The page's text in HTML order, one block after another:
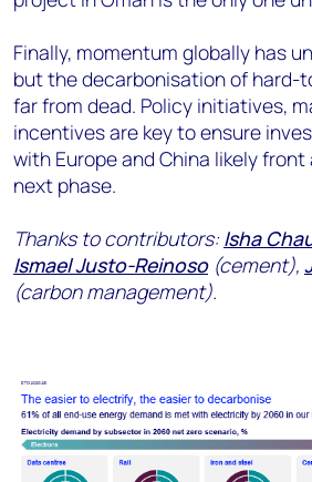
Finally, momentum globally has
but the decarbonisation of hard-
far from dead. Policy initiatives,
incentives are key to ensure
with Europe and China likely
next phase.
Thanks to contributors:Isha
Ismael Justo-Reinoso(cement),
(carbon management).